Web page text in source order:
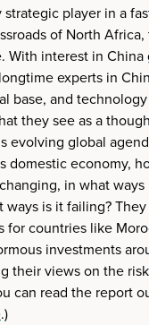
strategic player in a
of North
With interest in
experts in
base, and
they see as a
evolving global
domestic economy,
in what ways
ways is it failing?
for countries like
investments
their views on the
can read the report
.)